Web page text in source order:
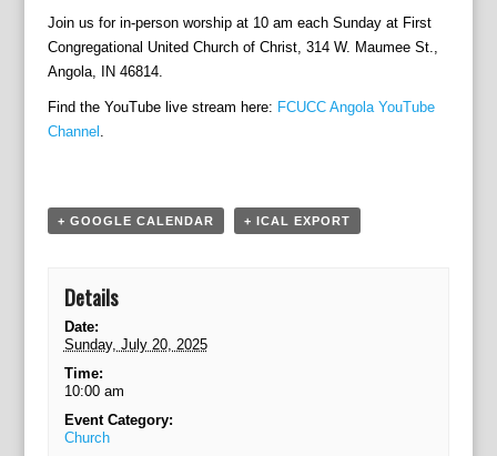
n
t
N
a
v
i
t
i
Join us for in-person worship at 10 am each Sunday at First
Congregational United Church of Christ, 314 W. Maumee St.,
Angola, IN 46814.
Find the YouTube live stream here: FCUCC Angola YouTube
Channel .
+ GOOGLE CALENDAR + ICAL EXPORT
Details
Date:
Sunday, July 20, 2025
Time:
10:00 am
Event Category:
Church